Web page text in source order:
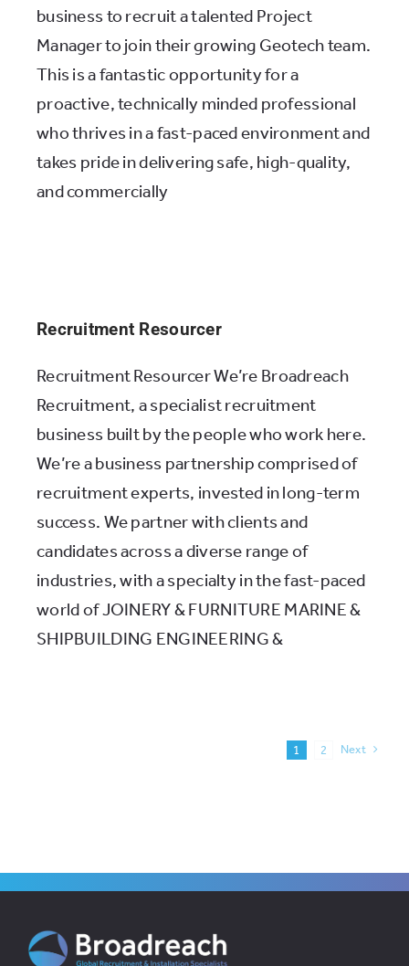
business to recruit a talented Project
Manager to join their growing Geotech team.
This is a fantastic opportunity for a
proactive, technically minded professional
who thrives in a fast-paced environment and
takes pride in delivering safe, high-quality,
and commercially
Recruitment Resourcer
Recruitment Resourcer We’re Broadreach
Recruitment, a specialist recruitment
business built by the people who work here.
We’re a business partnership comprised of
recruitment experts, invested in long-term
success. We partner with clients and
candidates across a diverse range of
industries, with a specialty in the fast-paced
world of JOINERY & FURNITURE MARINE &
SHIPBUILDING ENGINEERING &
1 2 Next